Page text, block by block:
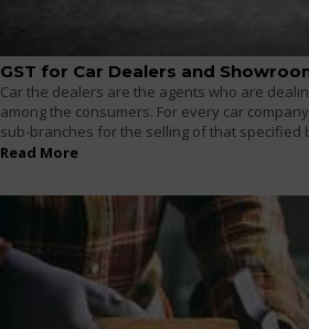
GST for Car Dealers and
Car the dealers are the agents who are
among the consumers. For every car
sub-branches for the selling of that specified
Read More